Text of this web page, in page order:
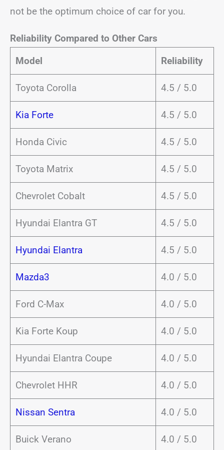
not be the optimum choice of car for you.
Reliability Compared to Other Cars
Model
Reliability
Toyota Corolla 4.5 / 5.0
Kia Forte 4.5 / 5.0
Honda Civic 4.5 / 5.0
Toyota Matrix 4.5 / 5.0
Chevrolet Cobalt 4.5 / 5.0
Hyundai Elantra GT 4.5 / 5.0
Hyundai Elantra 4.5 / 5.0
Mazda3 4.0 / 5.0
Ford C-Max 4.0 / 5.0
Kia Forte Koup 4.0 / 5.0
Hyundai Elantra Coupe 4.0 / 5.0
Chevrolet HHR 4.0 / 5.0
Nissan Sentra 4.0 / 5.0
Buick Verano 4.0 / 5.0